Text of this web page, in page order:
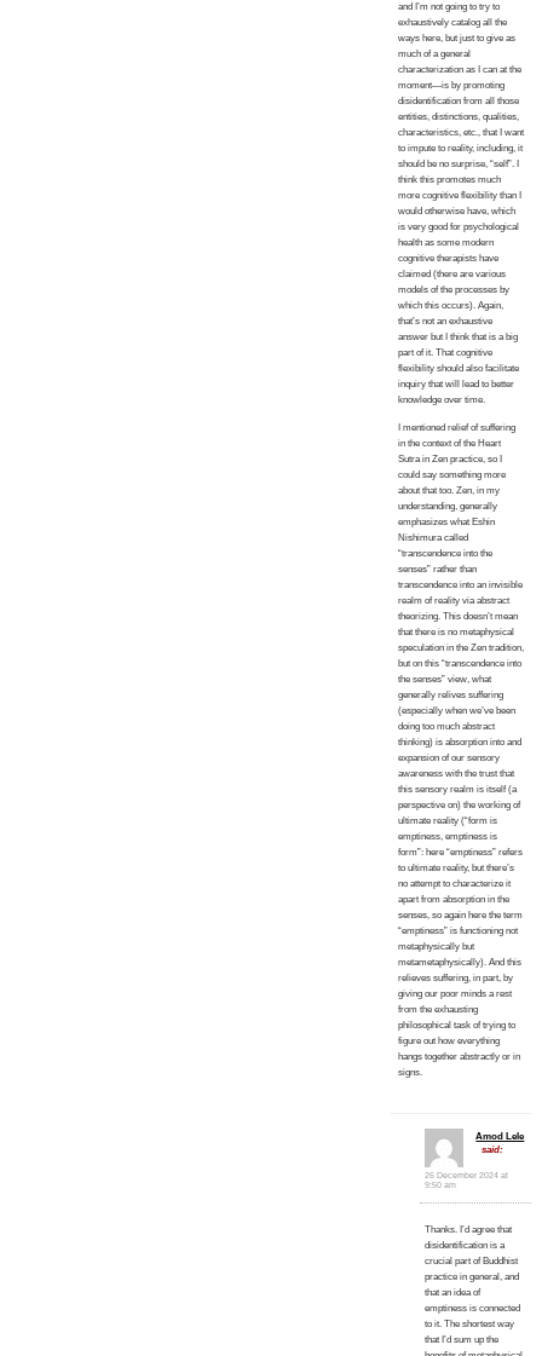
and I’m not going to try to
exhaustively catalog all the
ways here, but just to give as
much of a general
characterization as I can at the
moment—is by promoting
disidentification from all those
entities, distinctions, qualities,
characteristics, etc., that I want
to impute to reality, including, it
should be no surprise, “self”. I
think this promotes much
more cognitive flexibility than I
would otherwise have, which
is very good for psychological
health as some modern
cognitive therapists have
claimed (there are various
models of the processes by
which this occurs). Again,
that’s not an exhaustive
answer but I think that is a big
part of it. That cognitive
flexibility should also facilitate
inquiry that will lead to better
knowledge over time.
I mentioned relief of suffering
in the context of the Heart
Sutra in Zen practice, so I
could say something more
about that too. Zen, in my
understanding, generally
emphasizes what Eshin
Nishimura called
“transcendence into the
senses” rather than
transcendence into an invisible
realm of reality via abstract
theorizing. This doesn’t mean
that there is no metaphysical
speculation in the Zen tradition,
but on this “transcendence into
the senses” view, what
generally relives suffering
(especially when we’ve been
doing too much abstract
thinking) is absorption into and
expansion of our sensory
awareness with the trust that
this sensory realm is itself (a
perspective on) the working of
ultimate reality (“form is
emptiness, emptiness is
form”: here “emptiness” refers
to ultimate reality, but there’s
no attempt to characterize it
apart from absorption in the
senses, so again here the term
“emptiness” is functioning not
metaphysically but
metametaphysically). And this
relieves suffering, in part, by
giving our poor minds a rest
from the exhausting
philosophical task of trying to
figure out how everything
hangs together abstractly or in
signs.
Amod Lele
said:
26 December 2024 at
9:50 am
Thanks. I’d agree that
disidentification is a
crucial part of Buddhist
practice in general, and
that an idea of
emptiness is connected
to it. The shortest way
that I’d sum up the